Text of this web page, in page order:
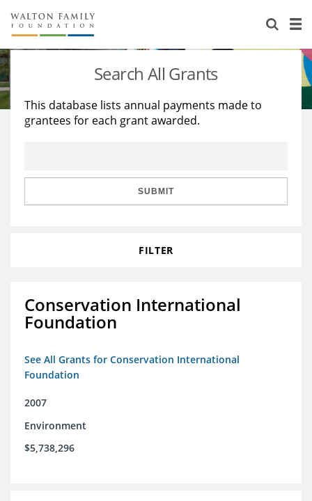
About Us
Staff
Reports & Financials
Stories
Education
Learning
Search All Grants
This database lists annual payments made to
grantees for each grant awarded.
SUBMIT
FILTER
Conservation International
Foundation
See All Grants for Conservation International
Foundation
2007
Environment
$5,738,296